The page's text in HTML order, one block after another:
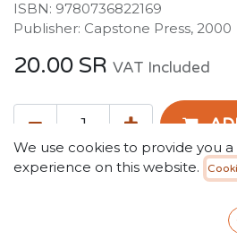
ISBN: 9780736822169
Publisher: Capstone Press, 2000
20.00 SR VAT Included
Add to wishlist
We use cookies to provide you
experience on this website.